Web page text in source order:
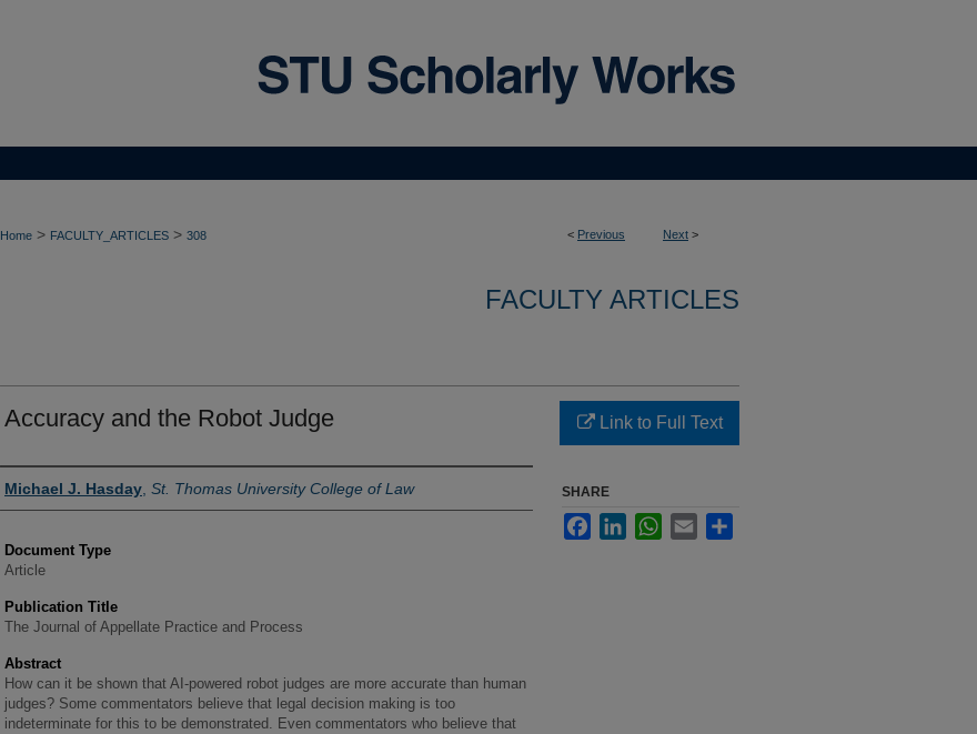
< Previous Next >
Home > FACULTY_ARTICLES > 308
FACULTY ARTICLES
Accuracy and the Robot Judge
Authors
Michael J. Hasday St. Thomas University College of Law
Document Type
Article
Publication Title
The Journal of Appellate Practice and Process
Abstract
How can it be shown that AI-powered robot judges are more accurate than human
judges? Some commentators believe that legal decision making is too
indeterminate for this to be demonstrated. Even commentators who believe that
Link to Full Text
SHARE
FacebookLinkedInWhatsApp
Email